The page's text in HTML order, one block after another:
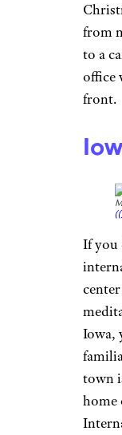
from
to a
office
front.
(
If you
Iowa,
town
home